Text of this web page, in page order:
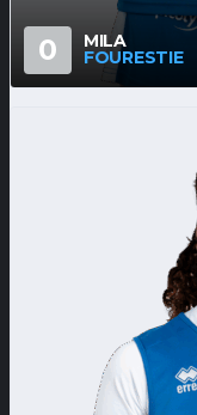
0 MILA
FOURESTIE